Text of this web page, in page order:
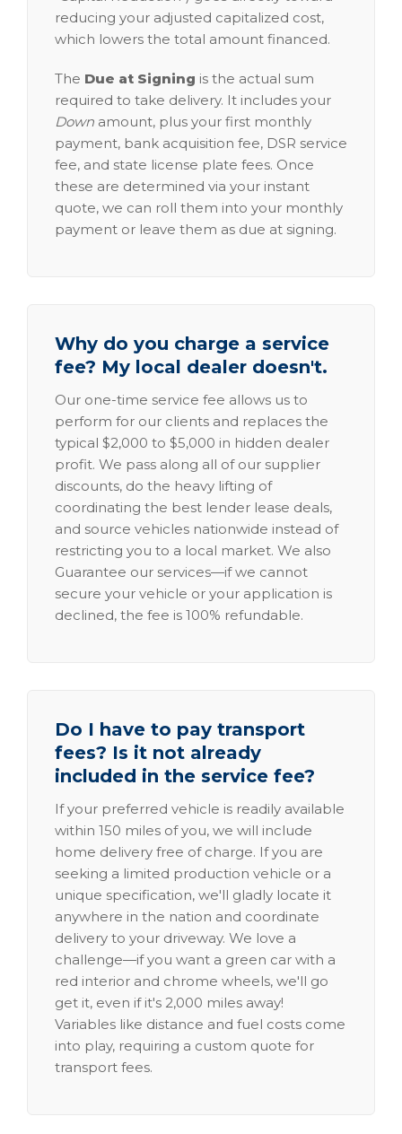
reducing your adjusted capitalized cost,
which lowers the total amount financed.
The Due at Signing is the actual sum
required to take delivery. It includes your
Down amount, plus your first monthly
payment, bank acquisition fee, DSR service
fee, and state license plate fees. Once
these are determined via your instant
quote, we can roll them into your monthly
payment or leave them as due at signing.
Why do you charge a service
fee? My local dealer doesn't.
Our one-time service fee allows us to
perform for our clients and replaces the
typical $2,000 to $5,000 in hidden dealer
profit. We pass along all of our supplier
discounts, do the heavy lifting of
coordinating the best lender lease deals,
and source vehicles nationwide instead of
restricting you to a local market. We also
Guarantee our services—if we cannot
secure your vehicle or your application is
declined, the fee is 100% refundable.
Do I have to pay transport
fees? Is it not already
included in the service fee?
If your preferred vehicle is readily available
within 150 miles of you, we will include
home delivery free of charge. If you are
seeking a limited production vehicle or a
unique specification, we'll gladly locate it
anywhere in the nation and coordinate
delivery to your driveway. We love a
challenge—if you want a green car with a
red interior and chrome wheels, we'll go
get it, even if it's 2,000 miles away!
Variables like distance and fuel costs come
into play, requiring a custom quote for
transport fees.